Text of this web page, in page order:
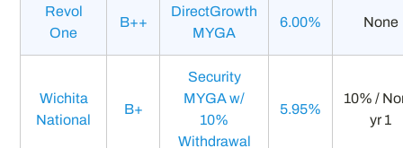
Revol
One
B++
DirectGrowth
MYGA
6.00% None
Wichita
National
B+
Security
MYGA w/
10%
Withdrawal
5.95%
10% /
yr 1